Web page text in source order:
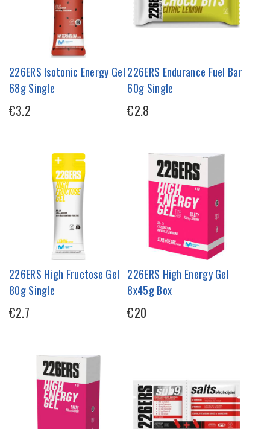
226ERS Isotonic Energy Gel
68g Single
€3.2
226ERS Endurance Fuel Bar
60g Single
€2.8
226ERS High Fructose Gel
80g Single
€2.7
226ERS High Energy Gel
8x45g Box
€20